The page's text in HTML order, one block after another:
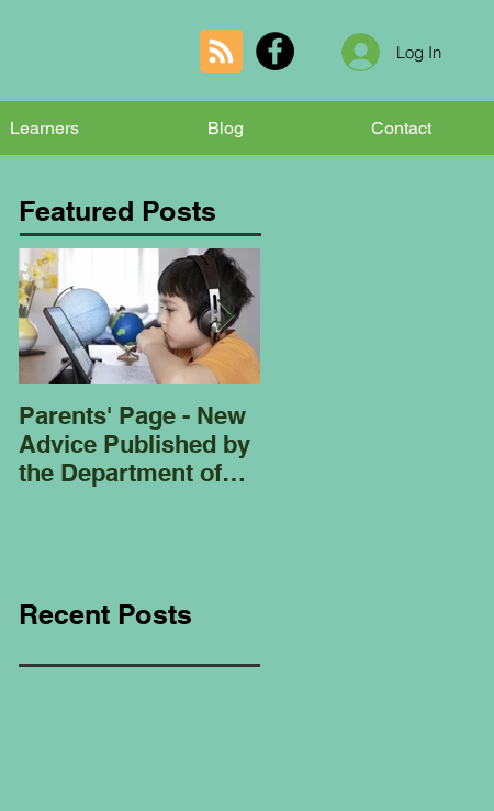
Log In
Learners Blog Contact
Featured Posts
Parents' Page - New
Advice Published by
the Department of
Recent Posts